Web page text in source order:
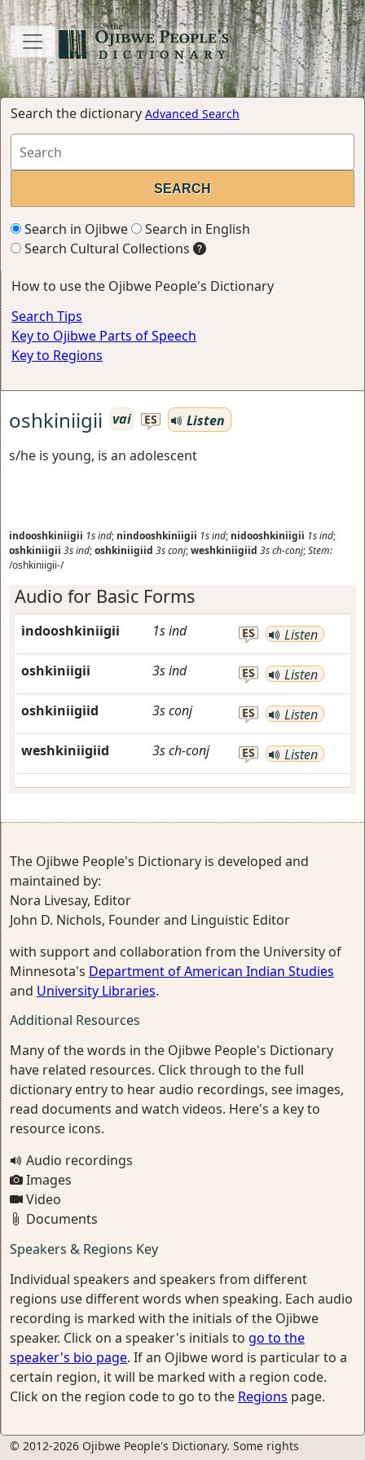
Search the dictionary Advanced Search
Search in Ojibwe
Search in English
Search Cultural Collections
How to use the Ojibwe People's Dictionary
Search Tips
Key to Ojibwe Parts of Speech
Key to Regions
oshkiniigii vai ES
Listen
s/he is young, is an adolescent
indooshkiniigii 1sind; nindooshkiniigii 1sind; nidooshkiniigii 1sind;
oshkiniigii 3sind;oshkiniigiid 3sconj;weshkiniigiid 3sch-conj;Stem:
/oshkiniigii-/
Audio for Basic Forms
indooshkiniigii 1sind ES Listen
oshkiniigii 3sind ES Listen
oshkiniigiid 3sconj ES Listen
weshkiniigiid 3sch-conj ES Listen
The Ojibwe People's Dictionary is developed and
maintained by:
Nora Livesay, Editor
John D. Nichols, Founder and Linguistic Editor
with support and collaboration from the University of
Minnesota's Department of American Indian Studies
and University Libraries.
Additional Resources
Many of the words in the Ojibwe People's Dictionary
have related resources. Click through to the full
dictionary entry to hear audio recordings, see images,
read documents and watch videos. Here's a key to
resource icons.
Audio recordings
Images
Video
Documents
Speakers & Regions Key
Individual speakers and speakers from different
regions use different words when speaking. Each audio
recording is marked with the initials of the Ojibwe
speaker. Click on a speaker's initials to go to the
speaker's bio page. If an Ojibwe word is particular to a
certain region, it will be marked with a region code.
Click on the region code to go to the Regions page.
© 2012-2026 Ojibwe People's Dictionary. Some rights